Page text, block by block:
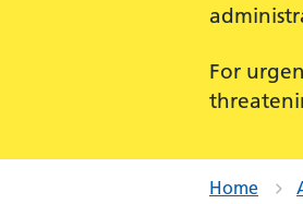
For
Home